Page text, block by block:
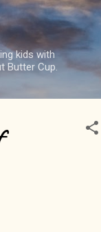
kids with
Butter Cup.